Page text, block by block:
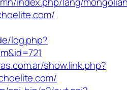
log.php?
show.link.php?